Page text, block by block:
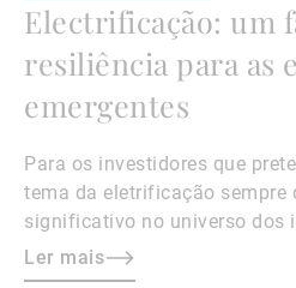
Electrificação: um
resiliência para as
emergentes
Para os investidores que
tema da eletrificação sempre
significativo no universo dos
Ler mais